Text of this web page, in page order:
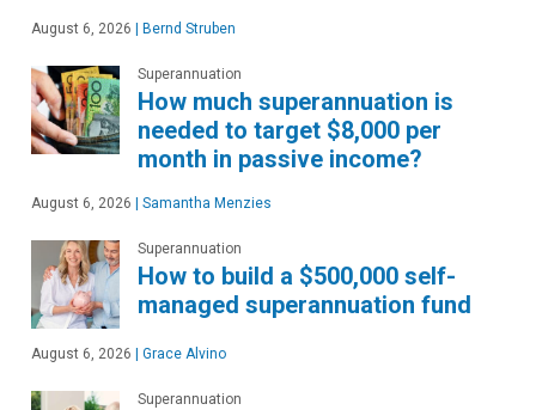
August 6, 2026 | Bernd Struben
Superannuation
How much superannuation is
needed to target $8,000 per
month in passive income?
August 6, 2026 | Samantha Menzies
Superannuation
How to build a $500,000 self-
managed superannuation fund
August 6, 2026 | Grace Alvino
Superannuation